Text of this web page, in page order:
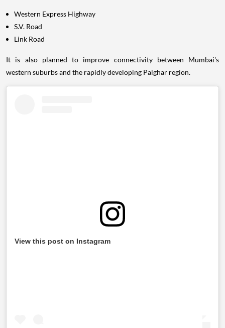
Western Express Highway
S.V. Road
Link Road
It is also planned to improve connectivity between Mumbai's
western suburbs and the rapidly developing Palghar region.
View this post on Instagram